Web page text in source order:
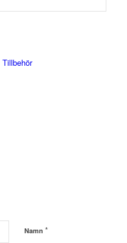
Tillbehör
Namn *